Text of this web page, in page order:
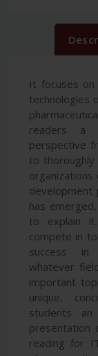
It focuses
technologies
readers a
perspective
to
organizations
development
has
to explain
compete in
success in
whatever
important
unique,
students an
presentation
reading for